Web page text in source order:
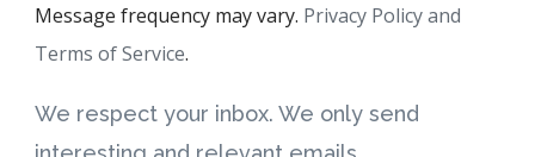
Message frequency may vary. Privacy Policy and
Terms of Service.
We respect your inbox. We only send